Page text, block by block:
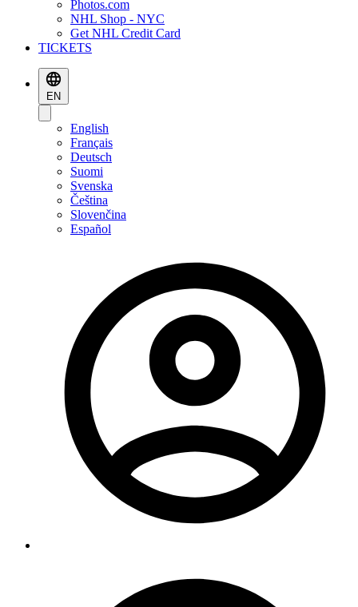
Photos.com
NHL Shop - NYC
Get NHL Credit Card
TICKETS
EN
English
Français
Deutsch
Suomi
Svenska
Čeština
Slovenčina
Español